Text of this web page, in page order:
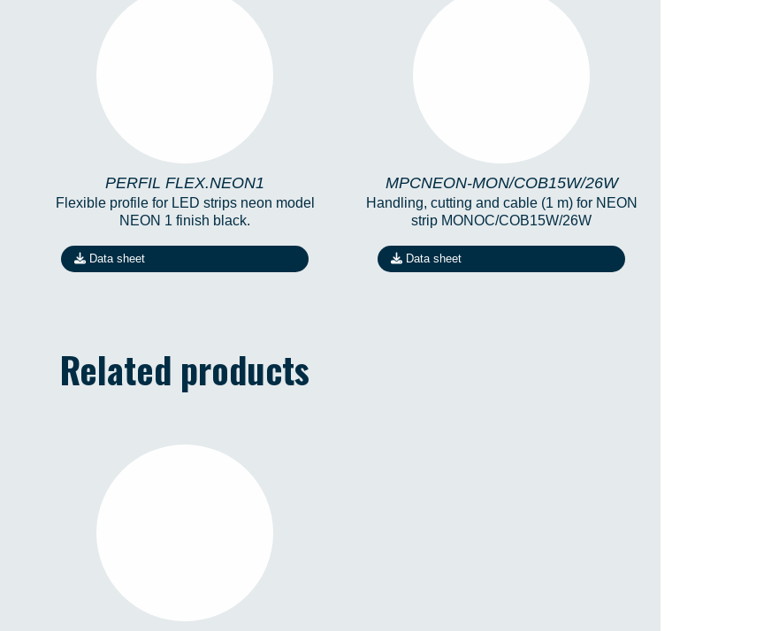
PERFIL FLEX.NEON1
Flexible profile for LED strips neon model
NEON 1 finish black.
Data sheet
MPCNEON-MON/COB15W/26W
Handling, cutting and cable (1 m) for NEON
strip MONOC/COB15W/26W
Data sheet
Related products